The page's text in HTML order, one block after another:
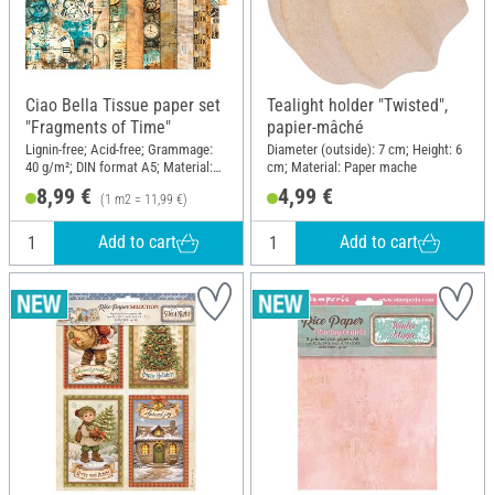
Ciao Bella Tissue paper set
"Fragments of Time"
Lignin-free; Acid-free; Grammage:
40 g/m²; DIN format A5; Material:
8,99 € (1 m2 = 11,99 €)
Add to cart
Tealight holder "Twisted",
papier-mâché
Diameter (outside): 7 cm; Height: 6
cm; Material: Paper mache
4,99 €
Add to cart